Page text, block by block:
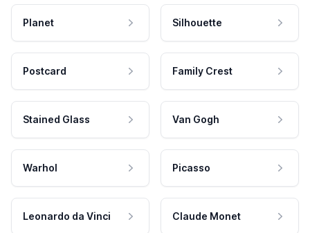
Planet Silhouette
Postcard Family Crest
Stained Glass Van Gogh
Warhol Picasso
Leonardo da Vinci Claude Monet